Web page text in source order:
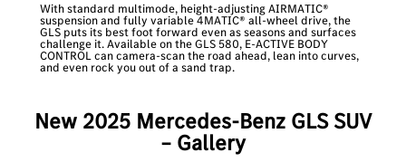
With standard multimode, height-adjusting AIRMATIC®
suspension and fully variable 4MATIC® all-wheel drive, the
GLS puts its best foot forward even as seasons and surfaces
challenge it. Available on the GLS 580, E-ACTIVE BODY
CONTROL can camera-scan the road ahead, lean into curves,
and even rock you out of a sand trap.
New 2025 Mercedes-Benz GLS SUV
– Gallery